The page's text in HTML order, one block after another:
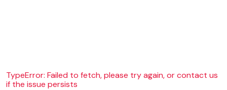
TypeError: Failed to fetch, please try again, or contact us
if the issue persists